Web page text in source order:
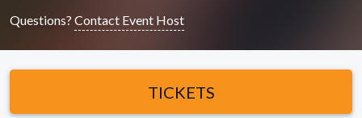
Questions? Contact Event Host
TICKETS